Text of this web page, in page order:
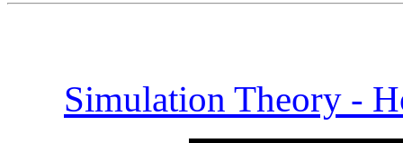
Simulation Theory -